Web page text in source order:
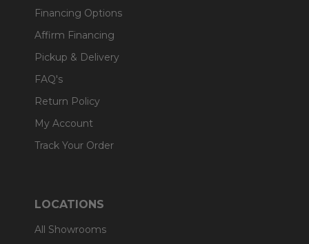
Financing Options
Affirm Financing
Pickup & Delivery
FAQ's
Return Policy
My Account
Track Your Order
LOCATIONS
All Showrooms